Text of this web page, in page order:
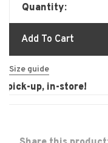
Quantity:
Add To Cart
Size guide
up, in-store!